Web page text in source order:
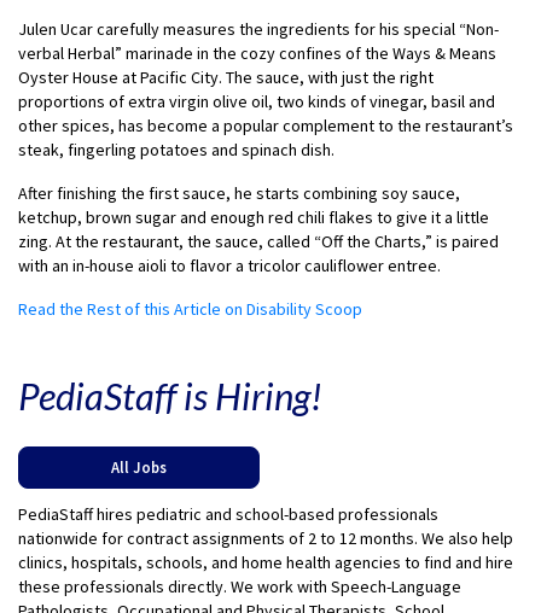
Julen Ucar carefully measures the ingredients for his special “Non-
verbal Herbal” marinade in the cozy confines of the Ways & Means
Oyster House at Pacific City. The sauce, with just the right
proportions of extra virgin olive oil, two kinds of vinegar, basil and
other spices, has become a popular complement to the restaurant’s
steak, fingerling potatoes and spinach dish.
After finishing the first sauce, he starts combining soy sauce,
ketchup, brown sugar and enough red chili flakes to give it a little
zing. At the restaurant, the sauce, called “Off the Charts,” is paired
with an in-house aioli to flavor a tricolor cauliflower entree.
Read the Rest of this Article on Disability Scoop
PediaStaff is Hiring!
All Jobs
PediaStaff hires pediatric and school-based professionals
nationwide for contract assignments of 2 to 12 months. We also help
clinics, hospitals, schools, and home health agencies to find and hire
these professionals directly. We work with Speech-Language